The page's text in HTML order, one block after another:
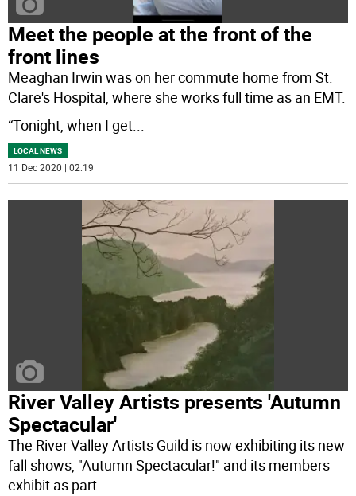
Meet the people at the front of the
front lines
Meaghan Irwin was on her commute home from St.
Clare's Hospital, where she works full time as an EMT.
“Tonight, when I get...
LOCAL NEWS
11 Dec 2020 | 02:19
River Valley Artists presents 'Autumn
Spectacular'
The River Valley Artists Guild is now exhibiting its new
fall shows, "Autumn Spectacular!" and its members
exhibit as part...